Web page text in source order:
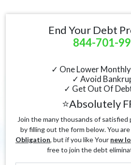
End Your Debt
844-701-
✓ One Lower
✓ Avoid
✓ Get Out Of
⭐Absolutely
Join the many thousands of satisfied
by filling out the form below. You
Obligation, but if you like Your new
free to join the debt